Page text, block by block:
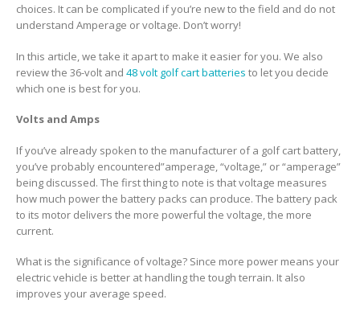
choices. It can be complicated if you’re new to the field and do not
understand Amperage or voltage. Don’t worry!
In this article, we take it apart to make it easier for you. We also
review the 36-volt and 48 volt golf cart batteries to let you decide
which one is best for you.
Volts and Amps
If you’ve already spoken to the manufacturer of a golf cart battery,
you’ve probably encountered”amperage, “voltage,” or “amperage”
being discussed. The first thing to note is that voltage measures
how much power the battery packs can produce. The battery pack
to its motor delivers the more powerful the voltage, the more
current.
What is the significance of voltage? Since more power means your
electric vehicle is better at handling the tough terrain. It also
improves your average speed.